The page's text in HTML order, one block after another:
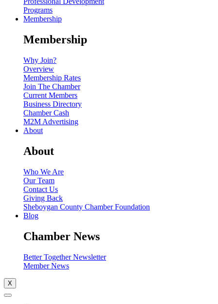
Programs
Membership
Membership
Why Join?
Overview
Membership Rates
Join The Chamber
Current Members
Business Directory
Chamber Cash
M2M Advertising
About
About
Who We Are
Our Team
Contact Us
Giving Back
Sheboygan County Chamber Foundation
Blog
Chamber News
Better Together Newsletter
Member News
X